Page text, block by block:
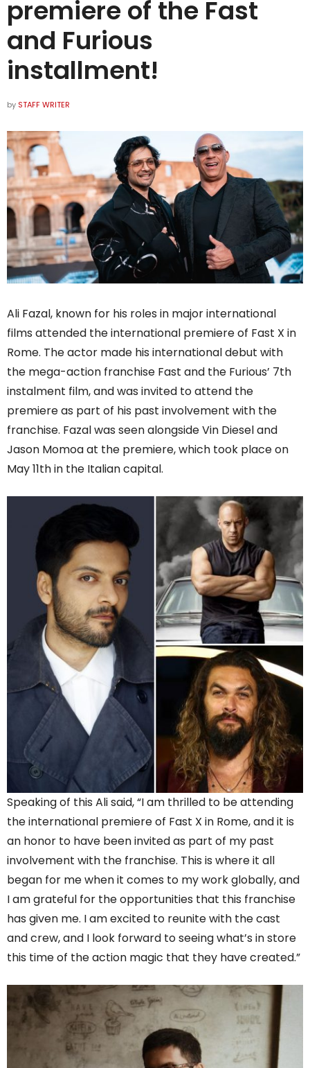
premiere of the Fast
and Furious
installment!
by STAFF WRITER
Ali Fazal, known for his roles in major international
films attended the international premiere of Fast X in
Rome. The actor made his international debut with
the mega-action franchise Fast and the Furious’ 7th
instalment film, and was invited to attend the
premiere as part of his past involvement with the
franchise. Fazal was seen alongside Vin Diesel and
Jason Momoa at the premiere, which took place on
May 11th in the Italian capital.
Speaking of this Ali said, “I am thrilled to be attending
the international premiere of Fast X in Rome, and it is
an honor to have been invited as part of my past
involvement with the franchise. This is where it all
began for me when it comes to my work globally, and
I am grateful for the opportunities that this franchise
has given me. I am excited to reunite with the cast
and crew, and I look forward to seeing what’s in store
this time of the action magic that they have created.”